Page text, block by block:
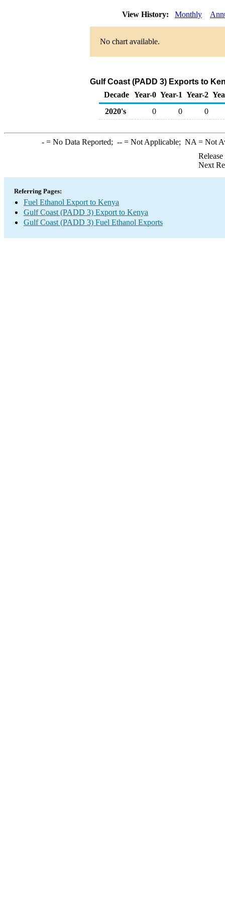
View History: Monthly
No chart available.
Gulf Coast (PADD 3) Exports to
Decade Year-0 Year-1 Year-2
2020's
0 0 0
-= No Data Reported; --= Not Applicable; NA = Not
Next
Referring Pages:
Fuel Ethanol Export to Kenya
Gulf Coast (PADD 3) Export to Kenya
Gulf Coast (PADD 3) Fuel Ethanol Exports